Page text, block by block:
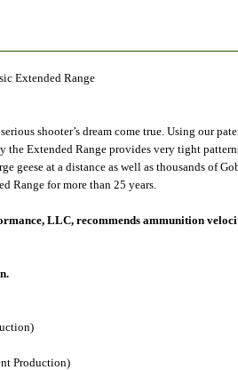
Extended Range
shooter’s dream come true. Using our
the Extended Range provides very tight
geese at a distance as well as thousands of
Range for more than 25 years.
LLC, recommends ammunition
Production)